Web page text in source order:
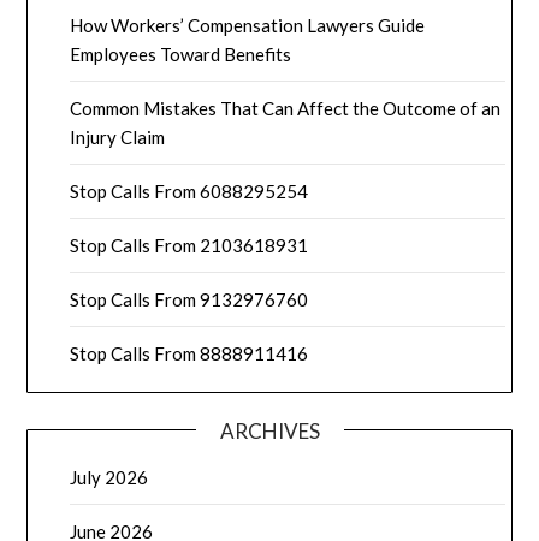
How Workers’ Compensation Lawyers Guide
Employees Toward Benefits
Common Mistakes That Can Affect the Outcome of an
Injury Claim
Stop Calls From 6088295254
Stop Calls From 2103618931
Stop Calls From 9132976760
Stop Calls From 8888911416
ARCHIVES
July 2026
June 2026